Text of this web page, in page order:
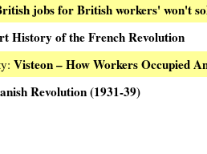
jobs for British workers' won't
History of the French Revolution
Visteon – How Workers Occupied
Revolution (1931-39)